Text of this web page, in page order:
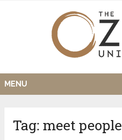
MENU
Tag: meet people